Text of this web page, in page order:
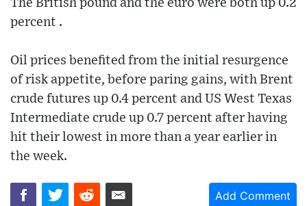
The British pound and the euro were both up 0.2
percent .
Oil prices benefited from the initial resurgence
of risk appetite, before paring gains, with Brent
crude futures up 0.4 percent and US West Texas
Intermediate crude up 0.7 percent after having
hit their lowest in more than a year earlier in
the week.
Add Comment